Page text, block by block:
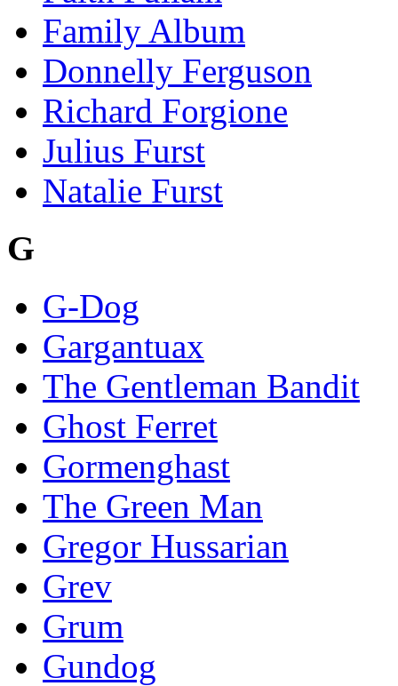
Family Album
Donnelly Ferguson
Richard Forgione
Julius Furst
Natalie Furst
G
G-Dog
Gargantuax
The Gentleman Bandit
Ghost Ferret
Gormenghast
The Green Man
Gregor Hussarian
Grev
Grum
Gundog